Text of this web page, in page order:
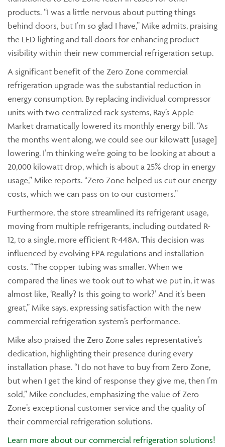
products. “I was a little nervous about putting things
behind doors, but I’m so glad I have,” Mike admits, praising
the LED lighting and tall doors for enhancing product
visibility within their new commercial refrigeration setup.
A significant benefit of the Zero Zone commercial
refrigeration upgrade was the substantial reduction in
energy consumption. By replacing individual compressor
units with two centralized rack systems, Ray’s Apple
Market dramatically lowered its monthly energy bill. “As
the months went along, we could see our kilowatt [usage]
lowering. I’m thinking we’re going to be looking at about a
20,000 kilowatt drop, which is about a 25% drop in energy
usage,” Mike reports. “Zero Zone helped us cut our energy
costs, which we can pass on to our customers.”
Furthermore, the store streamlined its refrigerant usage,
moving from multiple refrigerants, including outdated R-
12, to a single, more efficient R-448A. This decision was
influenced by evolving EPA regulations and installation
costs. “The copper tubing was smaller. When we
compared the lines we took out to what we put in, it was
almost like, ‘Really? Is this going to work?’ And it’s been
great,” Mike says, expressing satisfaction with the new
commercial refrigeration system’s performance.
Mike also praised the Zero Zone sales representative’s
dedication, highlighting their presence during every
installation phase. “I do not have to buy from Zero Zone,
but when I get the kind of response they give me, then I’m
sold,” Mike concludes, emphasizing the value of Zero
Zone’s exceptional customer service and the quality of
their commercial refrigeration solutions.
Learn more about our commercial refrigeration solutions!